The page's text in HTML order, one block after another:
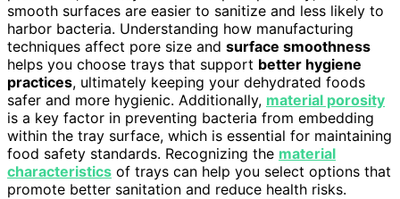
smooth surfaces are easier to sanitize and less likely to
harbor bacteria. Understanding how manufacturing
techniques affect pore size and surface smoothness
helps you choose trays that support better hygiene
practices, ultimately keeping your dehydrated foods
safer and more hygienic. Additionally, material porosity
is a key factor in preventing bacteria from embedding
within the tray surface, which is essential for maintaining
food safety standards. Recognizing the material
characteristics of trays can help you select options that
promote better sanitation and reduce health risks.